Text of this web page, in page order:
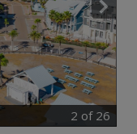
2 of 26